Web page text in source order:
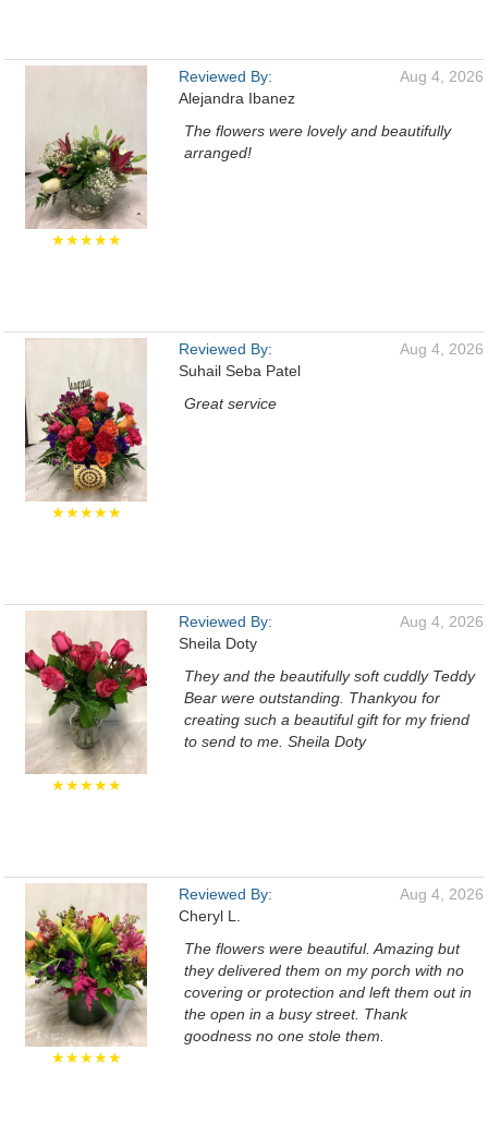
★★★★★
Reviewed By:
Alejandra Ibanez
Aug 4, 2026
The flowers were lovely and beautifully
arranged!
★★★★★
Reviewed By:
Suhail Seba Patel
Aug 4, 2026
Great service
★★★★★
Reviewed By:
Sheila Doty
Aug 4, 2026
They and the beautifully soft cuddly Teddy
Bear were outstanding. Thankyou for
creating such a beautiful gift for my friend
to send to me. Sheila Doty
★★★★★
Reviewed By:
Cheryl L.
Aug 4, 2026
The flowers were beautiful. Amazing but
they delivered them on my porch with no
covering or protection and left them out in
the open in a busy street. Thank
goodness no one stole them.